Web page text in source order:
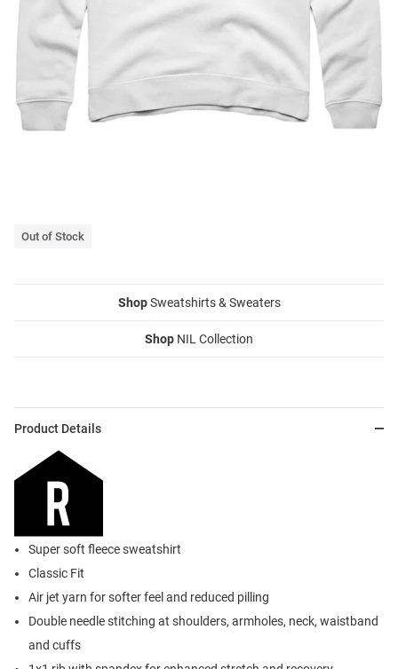
Out of Stock
ShopSweatshirts & Sweaters
Shop NIL Collection
Product Details
Super soft fleece sweatshirt
Classic Fit
Air jet yarn for softer feel and reduced pilling
Double needle stitching at shoulders, armholes, neck, waistband
and cuffs